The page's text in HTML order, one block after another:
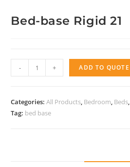
Bed-base Rigid 21
base
21
quantity
- + ADD TO QUOTE
Categories:All Products, Bedroom, Beds,
Tag: bed base